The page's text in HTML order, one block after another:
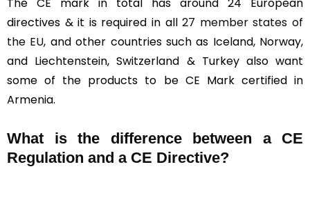
The CE mark in total has around 24 European
directives & it is required in all27 member states of
the EU, and other countries such as Iceland, Norway,
and Liechtenstein, Switzerland & Turkey also want
some of the products to be CE Mark certified in
Armenia.
What is the difference between a CE
Regulation and a CE Directive?